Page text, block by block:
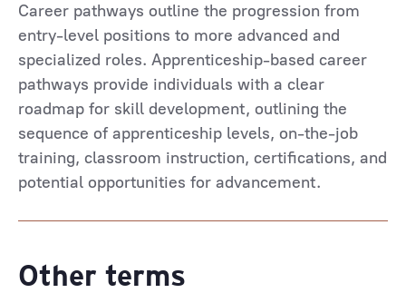
Career pathways outline the progression from
entry-level positions to more advanced and
specialized roles. Apprenticeship-based career
pathways provide individuals with a clear
roadmap for skill development, outlining the
sequence of apprenticeship levels, on-the-job
training, classroom instruction, certifications, and
potential opportunities for advancement.
Other terms